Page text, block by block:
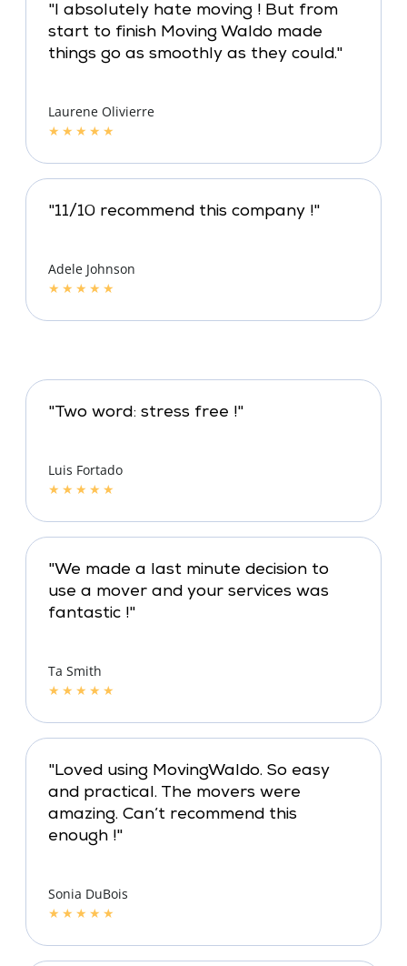
Laurene Olivierre
★ ★ ★ ★ ★
"I absolutely hate moving ! But from
start to finish Moving Waldo made
things go as smoothly as they could."
Adele Johnson
★ ★ ★ ★ ★
"11/10 recommend this company !"
Luis Fortado
★ ★ ★ ★ ★
"Two word: stress free !"
Ta Smith
★ ★ ★ ★ ★
"We made a last minute decision to
use a mover and your services was
fantastic !"
Sonia DuBois
★ ★ ★ ★ ★
"Loved using MovingWaldo. So easy
and practical. The movers were
amazing. Can’t recommend this
enough !"